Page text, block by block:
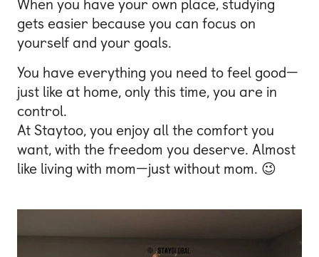
When you have your own place, studying
gets easier because you can focus on
yourself and your goals.
You have everything you need to feel good—
just like at home, only this time, you are in
control.
At Staytoo, you enjoy all the comfort you
want, with the freedom you deserve. Almost
like living with mom—just without mom. 😉